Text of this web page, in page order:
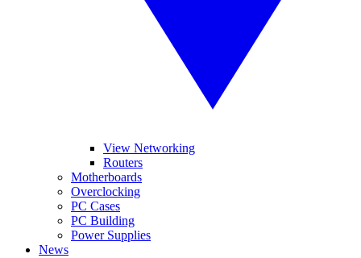
View Networking
Routers
Motherboards
Overclocking
PC Cases
PC Building
Power Supplies
News